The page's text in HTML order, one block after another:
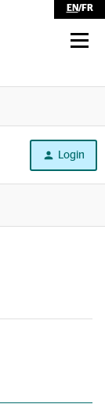
EN/FR
Login